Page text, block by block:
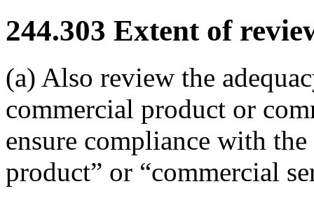
244.303 Extent of
(a) Also review the
commercial product or
ensure compliance with
product” or “commercial